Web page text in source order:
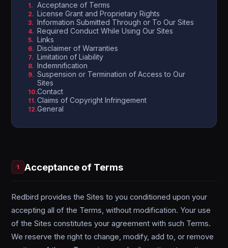
Acceptance of Terms
License Grant and Proprietary Rights
Information Submitted Through or To Our Sites
Required Conduct While Using Our Sites
Links
Disclaimer of Warranties
Limitation of Liability
Indemnification
Suspension or Termination of Access to Our
Sites
Contact
Claims of Copyright Infringement
General
1 Acceptance of Terms
Redbird provides the Sites to you conditioned upon your
accepting all of the Terms, without modification. Your use
of the Sites constitutes your agreement with such Terms.
We reserve the right to change, modify, add to, or remove